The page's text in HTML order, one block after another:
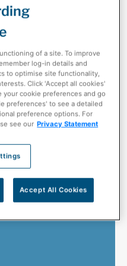
about our company,
of a site. To improve
log-in details and
to optimise site functionality,
Click 'Accept all cookies'
cookie preferences and go
preferences' to see a detailed
preference options. For
see our Privacy Statement
Accept All Cookies